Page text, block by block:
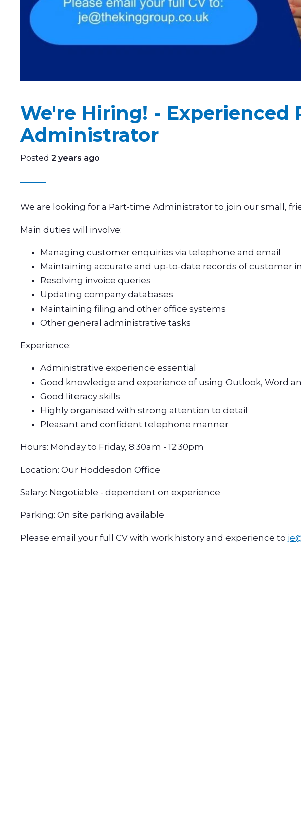
We're Hiring! - Experienced
Administrator
Posted2 years ago
We are looking for a Part-time Administrator to join our small,
Main duties will involve:
Managing customer enquiries via telephone and email
Maintaining accurate and up-to-date records of customer
Resolving invoice queries
Updating company databases
Maintaining filing and other office systems
Other general administrative tasks
Experience:
Administrative experience essential
Good knowledge and experience of using Outlook, Word
Good literacy skills
Highly organised with strong attention to detail
Pleasant and confident telephone manner
Hours: Monday to Friday, 8:30am - 12:30pm
Location: Our Hoddesdon Office
Salary: Negotiable - dependent on experience
Parking: On site parking available
Please email your full CV with work history and experience to